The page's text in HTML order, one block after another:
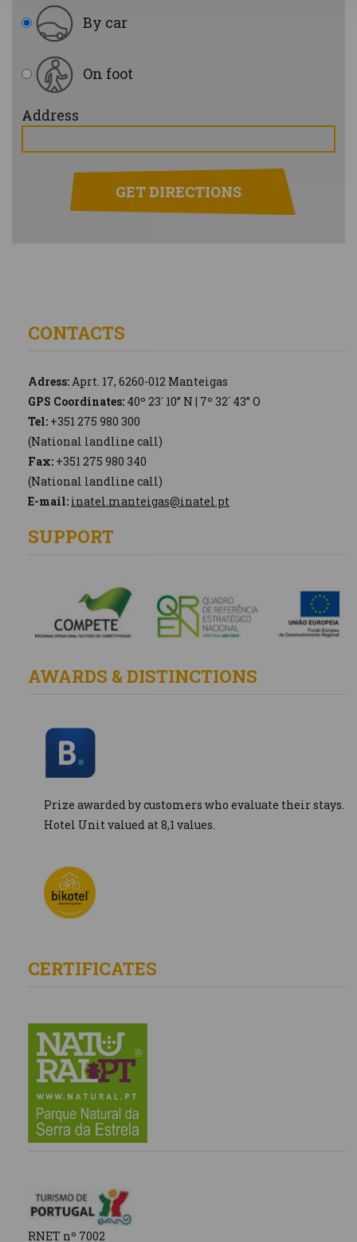
By car
On foot
Address
GET DIRECTIONS
CONTACTS
Adress: Aprt. 17, 6260-012 Manteigas
GPS Coordinates: 40º 23´ 10” N | 7º 32´ 43” O
Tel: +351 275 980 300
(National landline call)
Fax: +351 275 980 340
(National landline call)
E-mail: inatel.manteigas@inatel.pt
SUPPORT
AWARDS & DISTINCTIONS
Prize awarded by customers who evaluate their stays.
Hotel Unit valued at 8,1 values.
CERTIFICATES
RNET nº 7002